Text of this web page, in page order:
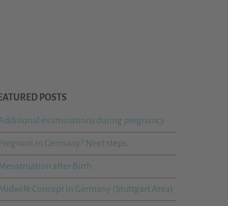
POSTS
examinations during pregnancy
in Germany? Next steps.
after Birth
Concept in Germany (Stuttgart Area)